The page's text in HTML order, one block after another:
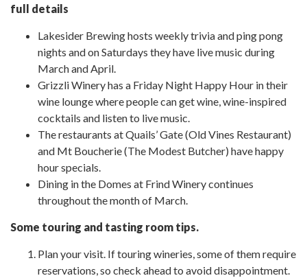
full details
Lakesider Brewing hosts weekly trivia and ping pong
nights and on Saturdays they have live music during
March and April.
Grizzli Winery has a Friday Night Happy Hour in their
wine lounge where people can get wine, wine-inspired
cocktails and listen to live music.
The restaurants at Quails’ Gate (Old Vines Restaurant)
and Mt Boucherie (The Modest Butcher) have happy
hour specials.
Dining in the Domes at Frind Winery continues
throughout the month of March.
Some touring and tasting room tips.
Plan your visit. If touring wineries, some of them require
reservations, so check ahead to avoid disappointment.